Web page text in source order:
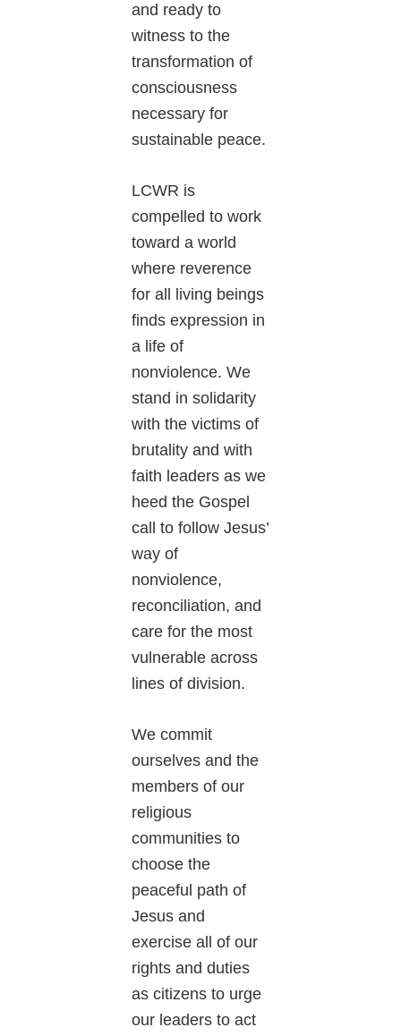
and ready to
witness to the
transformation of
consciousness
necessary for
sustainable peace.
LCWR is
compelled to work
toward a world
where reverence
for all living beings
finds expression in
a life of
nonviolence. We
stand in solidarity
with the victims of
brutality and with
faith leaders as we
heed the Gospel
call to follow Jesus’
way of
nonviolence,
reconciliation, and
care for the most
vulnerable across
lines of division.
We commit
ourselves and the
members of our
religious
communities to
choose the
peaceful path of
Jesus and
exercise all of our
rights and duties
as citizens to urge
our leaders to act